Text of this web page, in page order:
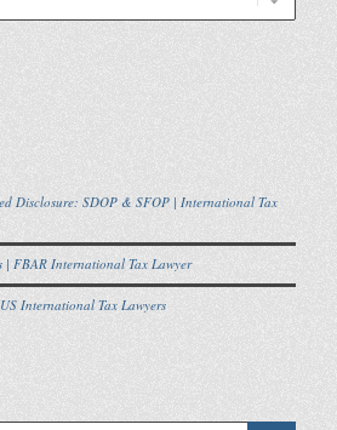
Disclosure: SDOP & SFOP | International Tax
| FBAR International Tax Lawyer
International Tax Lawyers